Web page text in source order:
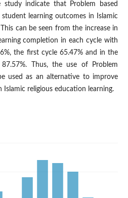
study indicate that Problem based
learning outcomes in Islamic
can be seen from the increase in
completion in each cycle with
the first cycle 65.47% and in the
Thus, the use of Problem
used as an alternative to improve
religious education learning.